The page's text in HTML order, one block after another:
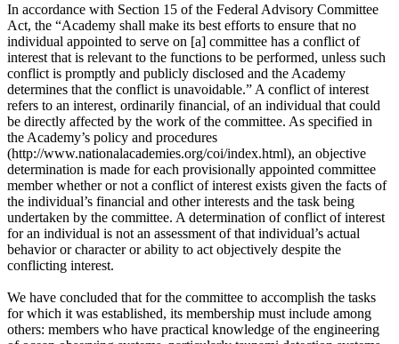
In accordance with Section 15 of the Federal Advisory Committee
Act, the “Academy shall make its best efforts to ensure that no
individual appointed to serve on [a] committee has a conflict of
interest that is relevant to the functions to be performed, unless such
conflict is promptly and publicly disclosed and the Academy
determines that the conflict is unavoidable.” A conflict of interest
refers to an interest, ordinarily financial, of an individual that could
be directly affected by the work of the committee. As specified in
the Academy’s policy and procedures
(http://www.nationalacademies.org/coi/index.html), an objective
determination is made for each provisionally appointed committee
member whether or not a conflict of interest exists given the facts of
the individual’s financial and other interests and the task being
undertaken by the committee. A determination of conflict of interest
for an individual is not an assessment of that individual’s actual
behavior or character or ability to act objectively despite the
conflicting interest.
We have concluded that for the committee to accomplish the tasks
for which it was established, its membership must include among
others: members who have practical knowledge of the engineering